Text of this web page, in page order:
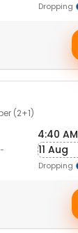
Dropping
(2+1)
4:40 AM
11 Aug
Dropping